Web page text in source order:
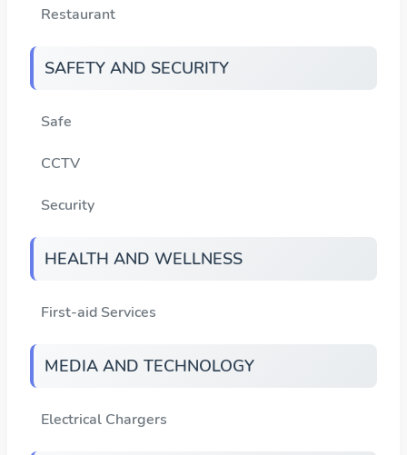
Restaurant
SAFETY AND SECURITY
Safe
CCTV
Security
HEALTH AND WELLNESS
First-aid Services
MEDIA AND TECHNOLOGY
Electrical Chargers